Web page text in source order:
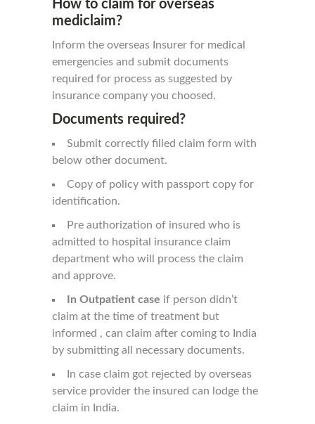
How to claim for overseas
mediclaim?
Inform the overseas Insurer for medical
emergencies and submit documents
required for process as suggested by
insurance company you choosed.
Documents required?
Submit correctly filled claim form with
below other document.
Copy of policy with passport copy for
identification.
Pre authorization of insured who is
admitted to hospital insurance claim
department who will process the claim
and approve.
In Outpatient case if person didn’t
claim at the time of treatment but
informed , can claim after coming to India
by submitting all necessary documents.
In case claim got rejected by overseas
service provider the insured can lodge the
claim in India.